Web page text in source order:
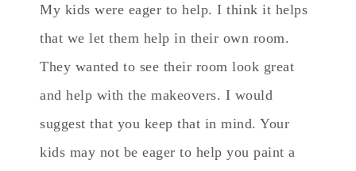
My kids were eager to help. I think it helps
that we let them help in their own room.
They wanted to see their room look great
and help with the makeovers. I would
suggest that you keep that in mind. Your
kids may not be eager to help you paint a